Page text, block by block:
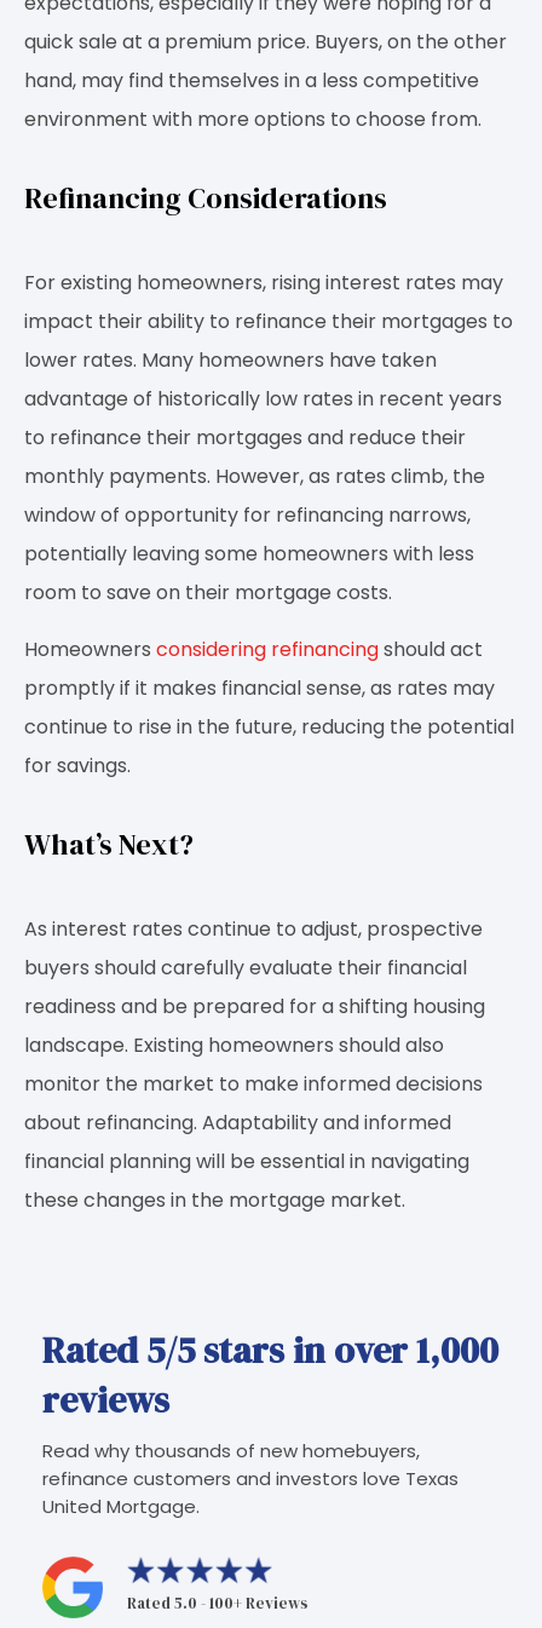
quick sale at a premium price. Buyers, on the other
hand, may find themselves in a less competitive
environment with more options to choose from.
Refinancing Considerations
For existing homeowners, rising interest rates may
impact their ability to refinance their mortgages to
lower rates. Many homeowners have taken
advantage of historically low rates in recent years
to refinance their mortgages and reduce their
monthly payments. However, as rates climb, the
window of opportunity for refinancing narrows,
potentially leaving some homeowners with less
room to save on their mortgage costs.
Homeowners considering refinancingshould act
promptly if it makes financial sense, as rates may
continue to rise in the future, reducing the potential
for savings.
What’s Next?
As interest rates continue to adjust, prospective
buyers should carefully evaluate their financial
readiness and be prepared for a shifting housing
landscape. Existing homeowners should also
monitor the market to make informed decisions
about refinancing. Adaptability and informed
financial planning will be essential in navigating
these changes in the mortgage market.
Rated 5/5 stars in over 1,000
reviews
Read why thousands of new homebuyers,
refinance customers and investors love Texas
United Mortgage.
Rated 5.0 - 100+ Reviews